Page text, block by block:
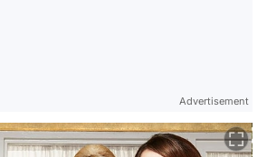
Advertisement